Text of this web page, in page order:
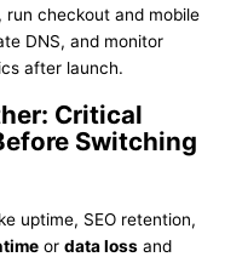
run checkout and mobile
DNS, and monitor
after launch.
Critical
Switching
uptime, SEO retention,
ordata loss and